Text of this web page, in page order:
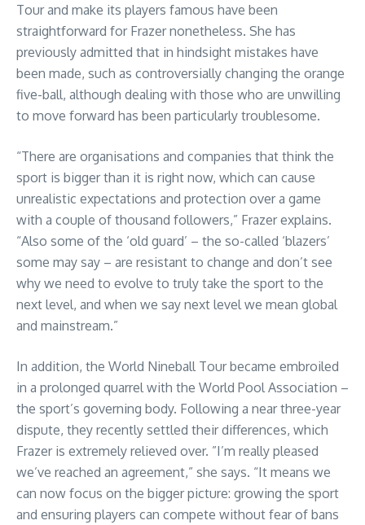
Tour and make its players famous have been
straightforward for Frazer nonetheless. She has
previously admitted that in hindsight mistakes have
been made, such as controversially changing the orange
five-ball, although dealing with those who are unwilling
to move forward has been particularly troublesome.
“There are organisations and companies that think the
sport is bigger than it is right now, which can cause
unrealistic expectations and protection over a game
with a couple of thousand followers,” Frazer explains.
“Also some of the ‘old guard’ – the so-called ‘blazers’
some may say – are resistant to change and don’t see
why we need to evolve to truly take the sport to the
next level, and when we say next level we mean global
and mainstream.”
In addition, the World Nineball Tour became embroiled
in a prolonged quarrel with the World Pool Association –
the sport’s governing body. Following a near three-year
dispute, they recently settled their differences, which
Frazer is extremely relieved over. ”I’m really pleased
we’ve reached an agreement,” she says. “It means we
can now focus on the bigger picture: growing the sport
and ensuring players can compete without fear of bans